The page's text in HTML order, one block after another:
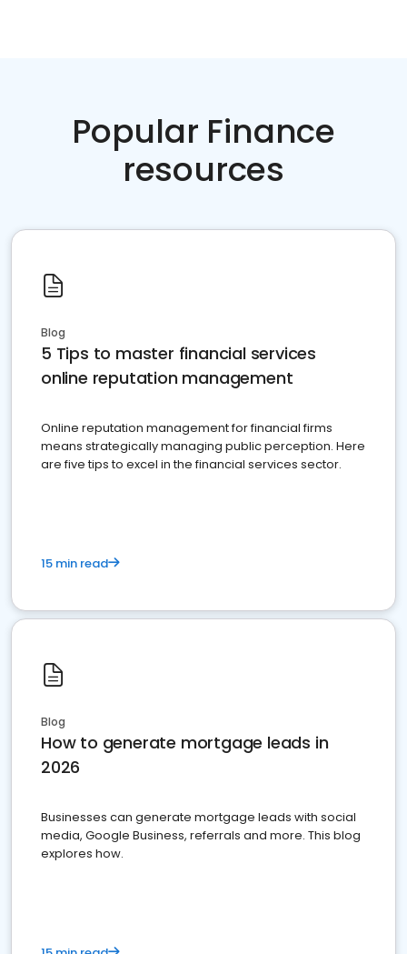
Popular Finance
resources
Blog
5 Tips to master financial services
online reputation management
Online reputation management for financial firms
means strategically managing public perception. Here
are five tips to excel in the financial services sector.
15 min read
Blog
How to generate mortgage leads in
2026
Businesses can generate mortgage leads with social
media, Google Business, referrals and more. This blog
explores how.